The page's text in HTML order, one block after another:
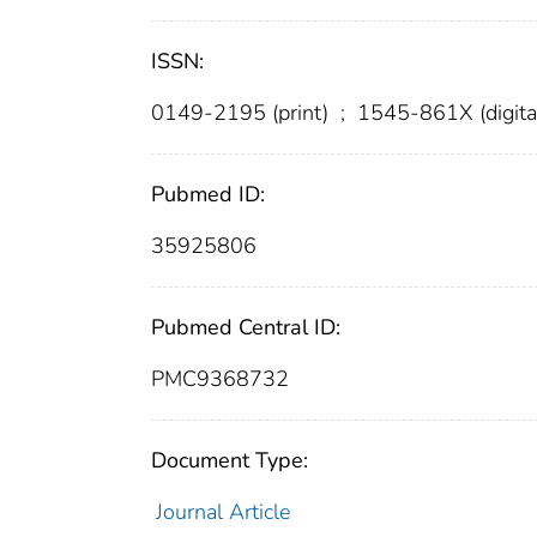
ISSN:
0149-2195 (print) ; 1545-861X
Pubmed ID:
35925806
Pubmed Central ID:
PMC9368732
Document Type:
Journal Article